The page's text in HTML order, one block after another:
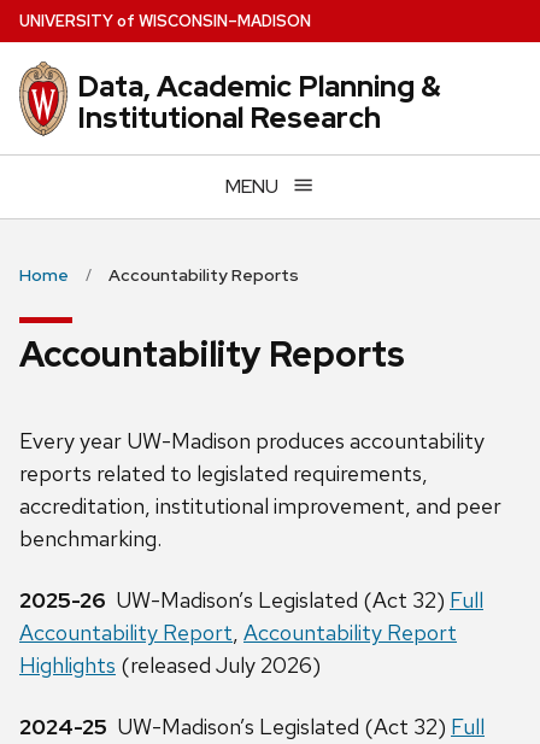
Skip
to
main
content
UNIVERSITYof WISCONSIN–MADISON
Data, Academic Planning &
Institutional Research
MENU
Home Accountability Reports
Accountability Reports
Every year UW-Madison produces accountability
reports related to legislated requirements,
accreditation, institutional improvement, and peer
benchmarking.
2025-26 UW-Madison’s Legislated (Act 32) Full
Accountability Report, Accountability Report
Highlights (released July 2026)
2024-25 UW-Madison’s Legislated (Act 32) Full